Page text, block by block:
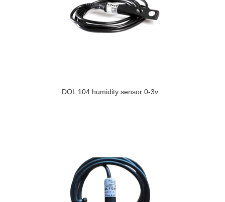
DOL 104 humidity sensor 0-3v